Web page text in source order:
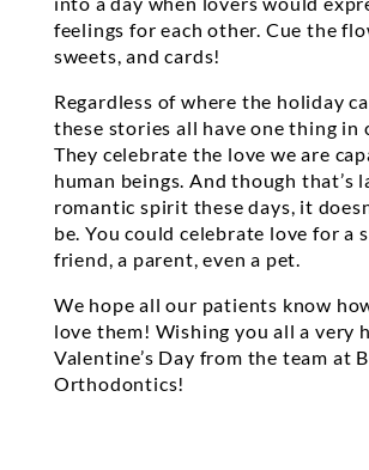
feelings for each other. Cue the
sweets, and cards!
Regardless of where the holiday
these stories all have one thing in
They celebrate the love we are
human beings. And though that’s
romantic spirit these days, it
be. You could celebrate love for a
friend, a parent, even a pet.
We hope all our patients know
love them! Wishing you all a very
Valentine’s Day from the team at
Orthodontics!